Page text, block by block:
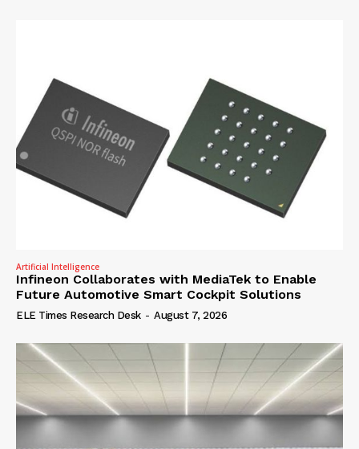
Artificial Intelligence
Infineon Collaborates with MediaTek to Enable
Future Automotive Smart Cockpit Solutions
ELE Times Research Desk - August 7, 2026